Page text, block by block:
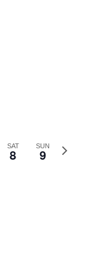
SAT
8 SUN
9
Next